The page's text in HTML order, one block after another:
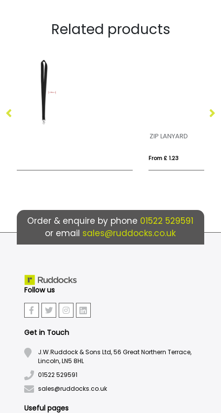
Related products
Order & enquire by phone 01522 529591
or email sales@ruddocks.co.uk
Follow us
Get in Touch
J.W.Ruddock & Sons Ltd, 56 Great Northern Terrace,
Lincoln, LN5 8HL
01522 529591
sales@ruddocks.co.uk
Useful pages